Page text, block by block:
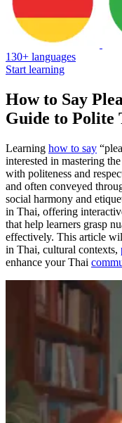
130+ languages
Start learning
How to Say
Guide to Polite
Learning how to say
interested in mastering
with politeness and
and often conveyed
social harmony and
in Thai, offering
that help learners grasp
effectively. This article
in Thai, cultural contexts,
enhance your Thai